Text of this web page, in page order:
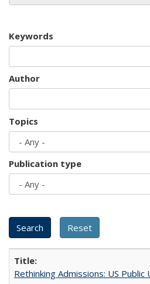
Keywords
Author
Topics
Publication type
Rethinking Admissions: US